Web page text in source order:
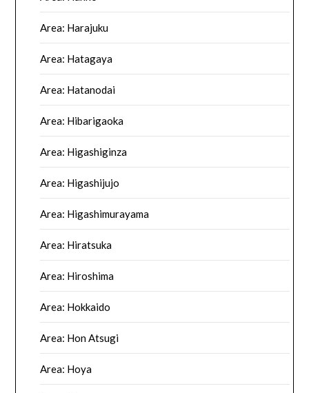
Area: Harajuku
Area: Hatagaya
Area: Hatanodai
Area: Hibarigaoka
Area: Higashiginza
Area: Higashijujo
Area: Higashimurayama
Area: Hiratsuka
Area: Hiroshima
Area: Hokkaido
Area: Hon Atsugi
Area: Hoya